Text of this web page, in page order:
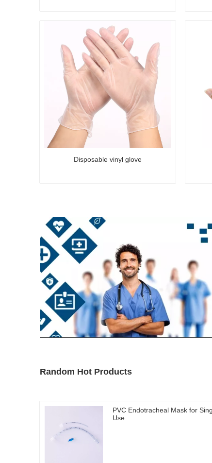
Disposable vinyl glove
Random Hot Products
PVC Endotracheal Mask for
Use